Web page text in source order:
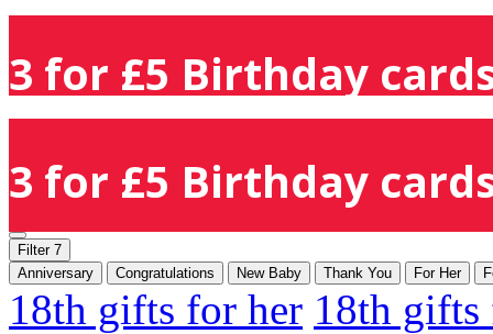
3 for £5 Birthday
3 for £5 Birthday
Filter 7
Anniversary
Congratulations New Baby Thank You For Her
18th gifts for her 18th